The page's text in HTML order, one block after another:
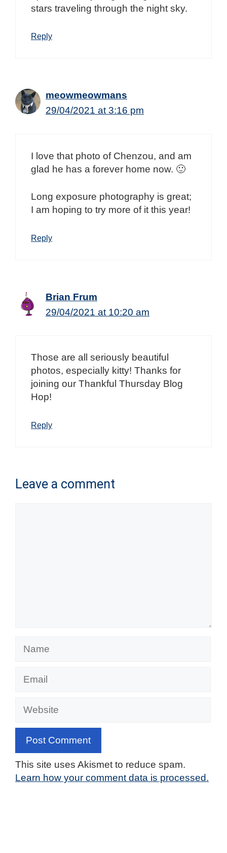
stars traveling through the night sky.
Reply
meowmeowmans
29/04/2021 at 3:16 pm
I love that photo of Chenzou, and am
glad he has a forever home now. 🙂
Long exposure photography is great;
I am hoping to try more of it this year!
Reply
Brian Frum
29/04/2021 at 10:20 am
Those are all seriously beautiful
photos, especially kitty! Thanks for
joining our Thankful Thursday Blog
Hop!
Reply
Leave a comment
Website
This site uses Akismet to reduce spam.
Learn how your comment data is processed.